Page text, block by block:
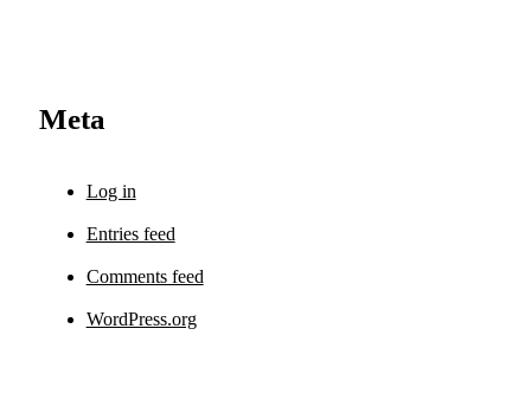
Meta
Log in
Entries feed
Comments feed
WordPress.org